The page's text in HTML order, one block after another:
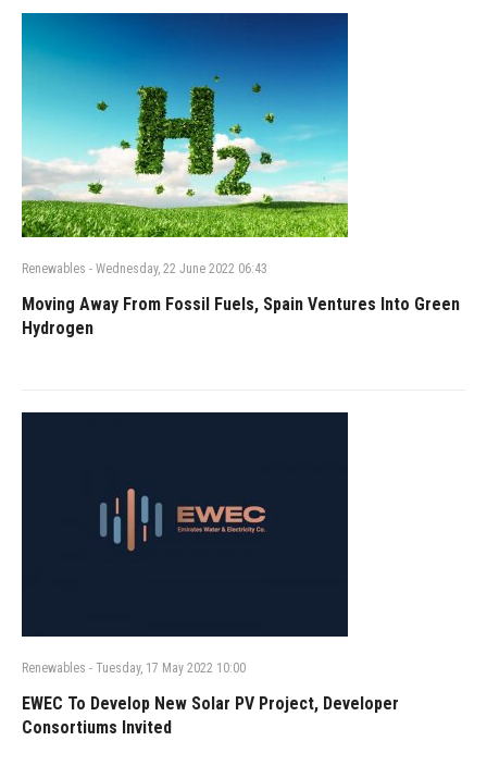
Renewables - Wednesday, 22 June 2022 06:43
Moving Away From Fossil Fuels, Spain Ventures Into Green
Hydrogen
Renewables - Tuesday, 17 May 2022 10:00
EWEC To Develop New Solar PV Project, Developer
Consortiums Invited